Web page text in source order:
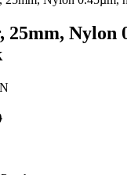
25mm, Nylon